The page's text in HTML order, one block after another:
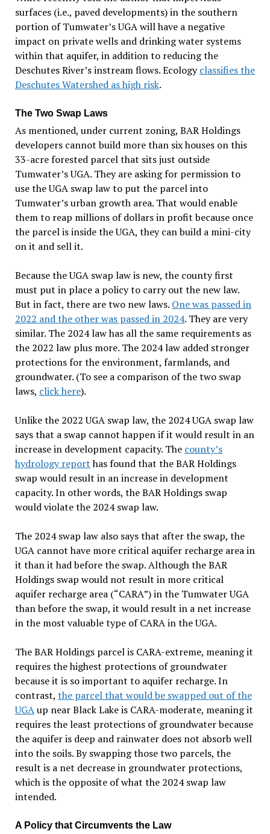
surfaces (i.e., paved developments) in the southern
portion of Tumwater’s UGA will have a negative
impact on private wells and drinking water systems
within that aquifer, in addition to reducing the
Deschutes River’s instream flows. Ecologyclassifies the
Deschutes Watershed as high risk.
The Two Swap Laws
As mentioned, under current zoning, BAR Holdings
developers cannot build more than six houses on this
33-acre forested parcel that sits just outside
Tumwater’s UGA. They are asking for permission to
use the UGA swap law to put the parcel into
Tumwater’s urban growth area. That would enable
them to reap millions of dollars in profit because once
the parcel is inside the UGA, they can build a mini-city
on it and sell it.
Because the UGA swap law is new, the county first
must put in place a policy to carry out the new law.
But in fact, there are two new laws. One was passed in
2022 and the other was passed in 2024. They are very
similar. The 2024 law has all the same requirements as
the 2022 law plus more. The 2024 law added stronger
protections for the environment, farmlands, and
groundwater. (To see a comparison of the two swap
laws, click here).
Unlike the 2022 UGA swap law, the 2024 UGA swap law
says that a swap cannot happen if it would result in an
increase in development capacity. The county’s
hydrology reporthas found that the BAR Holdings
swap would result in an increase in development
capacity. In other words, the BAR Holdings swap
would violate the 2024 swap law.
The 2024 swap law also says that after the swap, the
UGA cannot have more critical aquifer recharge area in
it than it had before the swap. Although the BAR
Holdings swap would not result in more critical
aquifer recharge area (“CARA”) in the Tumwater UGA
than before the swap, it would result in a net increase
in the most valuable type of CARA in the UGA.
The BAR Holdings parcel is CARA-extreme, meaning it
requires the highest protections of groundwater
because it is so important to aquifer recharge. In
contrast, the parcel that would be swapped out of the
UGAup near Black Lake is CARA-moderate, meaning it
requires the least protections of groundwater because
the aquifer is deep and rainwater does not absorb well
into the soils. By swapping those two parcels, the
result is a net decrease in groundwater protections,
which is the opposite of what the 2024 swap law
intended.
A Policy that Circumvents the Law